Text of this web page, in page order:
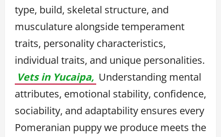
type, build, skeletal structure, and
musculature alongside temperament
traits, personality characteristics,
individual traits, and unique personalities.
Vets in Yucaipa, Understanding mental
attributes, emotional stability, confidence,
sociability, and adaptability ensures every
Pomeranian puppy we produce meets the